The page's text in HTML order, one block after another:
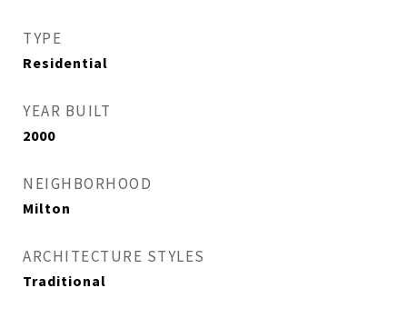
TYPE
Residential
YEAR BUILT
2000
NEIGHBORHOOD
Milton
ARCHITECTURE STYLES
Traditional